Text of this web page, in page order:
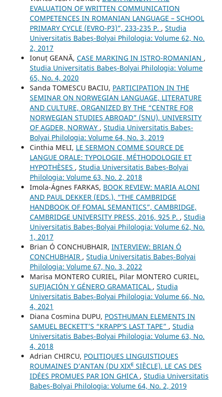
EVALUATION OF WRITTEN COMMUNICATION
COMPETENCES IN ROMANIAN LANGUAGE – SCHOOL
PRIMARY CYCLE (EVRO-P3)”, 233-235 P. , Studia
Universitatis Babeș-Bolyai Philologia: Volume 62, No.
2, 2017
Ionuț GEANĂ, CASE MARKING IN ISTRO-ROMANIAN ,
Studia Universitatis Babeș-Bolyai Philologia: Volume
65, No. 4, 2020
Sanda TOMESCU BACIU, PARTICIPATION IN THE
SEMINAR ON NORWEGIAN LANGUAGE, LITERATURE
AND CULTURE, ORGANIZED BY THE “CENTRE FOR
NORWEGIAN STUDIES ABROAD” (SNU), UNIVERSITY
OF AGDER, NORWAY , Studia Universitatis Babeș-
Bolyai Philologia: Volume 64, No. 3, 2019
Cinthia MELI, LE SERMON COMME SOURCE DE
LANGUE ORALE: TYPOLOGIE, MÉTHODOLOGIE ET
HYPOTHÈSES , Studia Universitatis Babeș-Bolyai
Philologia: Volume 63, No. 2, 2018
Imola-Ágnes FARKAS, BOOK REVIEW: MARIA ALONI
AND PAUL DEKKER (EDS.), “THE CAMBRIDGE
HANDBOOK OF FOMAL SEMANTICS”, CAMBRIDGE,
CAMBRIDGE UNIVERSITY PRESS, 2016, 925 P. , Studia
Universitatis Babeș-Bolyai Philologia: Volume 62, No.
1, 2017
Brian Ó CONCHUBHAIR, INTERVIEW: BRIAN Ó
CONCHUBHAIR , Studia Universitatis Babeș-Bolyai
Philologia: Volume 67, No. 3, 2022
Marisa MONTERO CURIEL, Pilar MONTERO CURIEL,
SUFIJACIÓN Y GÉNERO GRAMATICAL , Studia
Universitatis Babeș-Bolyai Philologia: Volume 66, No.
4, 2021
Diana Cosmina DUPU, POSTHUMAN ELEMENTS IN
SAMUEL BECKETT’S “KRAPP’S LAST TAPE” , Studia
Universitatis Babeș-Bolyai Philologia: Volume 63, No.
4, 2018
Adrian CHIRCU, POLITIQUES LINGUISTIQUES
ROUMAINES D’ANTAN (DU XIXᴱ SIÈCLE). LE CAS DES
IDÉES PROMUES PAR ION GHICA , Studia Universitatis
Babeș-Bolyai Philologia: Volume 64, No. 2, 2019